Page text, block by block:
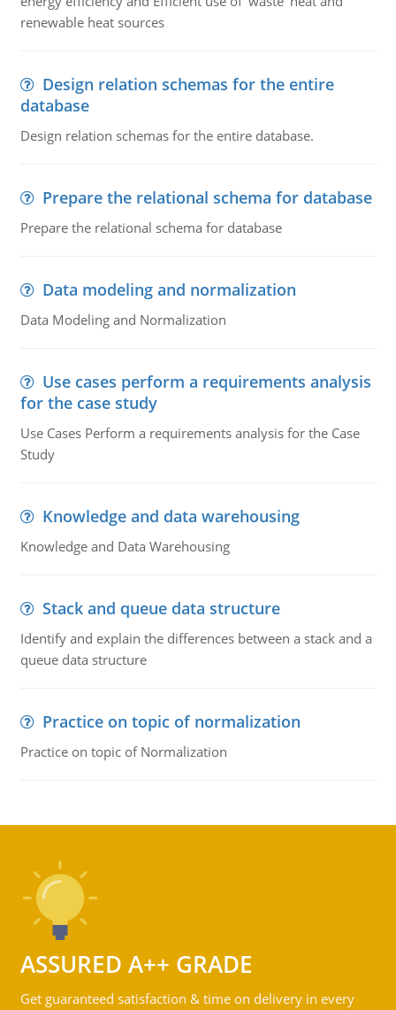
renewable heat sources
Design relation schemas for the entire
database
Design relation schemas for the entire database.
Prepare the relational schema for database
Prepare the relational schema for database
Data modeling and normalization
Data Modeling and Normalization
Use cases perform a requirements analysis
for the case study
Use Cases Perform a requirements analysis for the Case
Study
Knowledge and data warehousing
Knowledge and Data Warehousing
Stack and queue data structure
Identify and explain the differences between a stack and a
queue data structure
Practice on topic of normalization
Practice on topic of Normalization
ASSURED A++ GRADE
Get guaranteed satisfaction & time on delivery in every